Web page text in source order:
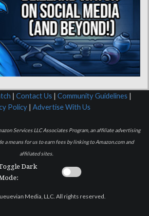
| Contact Us | Community Guidelines |
Policy | Advertise With Us
Services LLC Associates Program, an affiliate advertising
a means for us to earn fees by linking to Amazon.com and
affiliated sites.
Dark
Media, LLC. All rights reserved.